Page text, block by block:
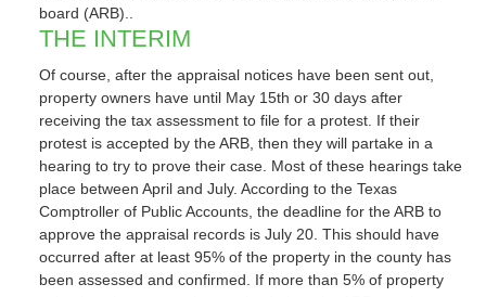
board (ARB)..
THE INTERIM
Of course, after the appraisal notices have been sent out,
property owners have until May 15th or 30 days after
receiving the tax assessment to file for a protest. If their
protest is accepted by the ARB, then they will partake in a
hearing to try to prove their case. Most of these hearings take
place between April and July. According to the Texas
Comptroller of Public Accounts, the deadline for the ARB to
approve the appraisal records is July 20. This should have
occurred after at least 95% of the property in the county has
been assessed and confirmed. If more than 5% of property